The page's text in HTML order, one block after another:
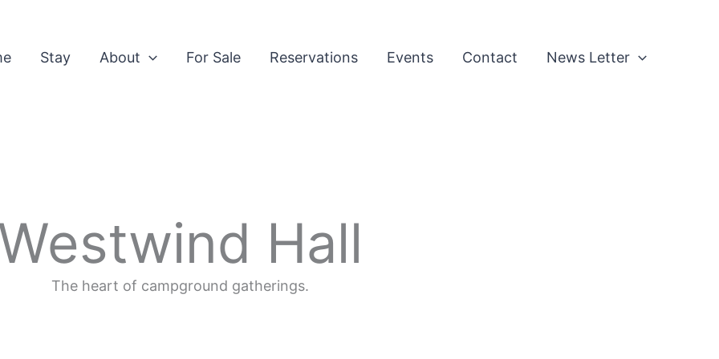
Stay About For Sale Reservations Events Contact News Letter
Hall
The heart of campground gatherings.